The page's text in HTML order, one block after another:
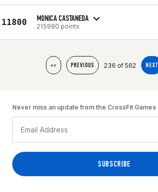
11800 MONICA CASTANEDA
215990 points
<< PREVIOUS 236 of 562 NEXT
Never miss an update from the CrossFit Games